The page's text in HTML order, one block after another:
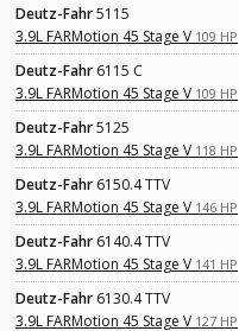
Deutz-Fahr5115
3.9L FARMotion 45 Stage V 109 HP
Deutz-Fahr 6115 C
3.9L FARMotion 45 Stage V 109 HP
Deutz-Fahr5125
3.9L FARMotion 45 Stage V 118 HP
Deutz-Fahr 6150.4 TTV
3.9L FARMotion 45 Stage V 146 HP
Deutz-Fahr 6140.4 TTV
3.9L FARMotion 45 Stage V 141 HP
Deutz-Fahr 6130.4 TTV
3.9L FARMotion 45 Stage V 127 HP